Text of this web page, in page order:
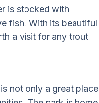
is stocked with
fish. With its beautiful
a visit for any trout
not only a great place